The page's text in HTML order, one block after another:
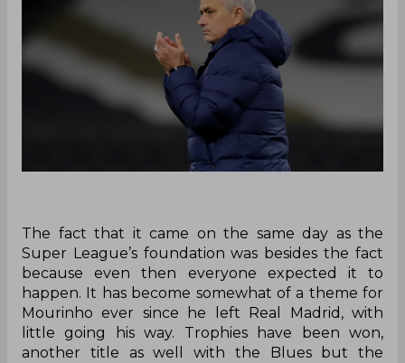
The fact that it came on the same day as the
Super League’s foundation was besides the fact
because even then everyone expected it to
happen. It has become somewhat of a theme for
Mourinho ever since he left Real Madrid, with
little going his way. Trophies have been won,
another title as well with the Blues but the